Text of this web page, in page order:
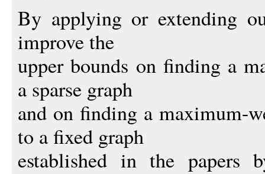
By applying or extending
improve the
upper bounds on finding a
a sparse graph
and on finding a maximum-
to a fixed graph
established in the papers